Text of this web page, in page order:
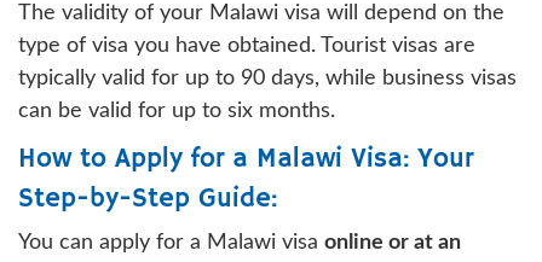
The validity of your Malawi visa will depend on the
type of visa you have obtained. Tourist visas are
typically valid for up to 90 days, while business visas
can be valid for up to six months.
How to Apply for a Malawi Visa: Your
Step-by-Step Guide:
You can apply for a Malawi visa online or at an